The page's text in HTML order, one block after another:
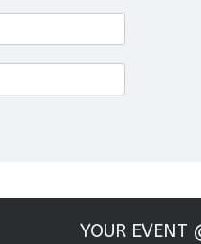
YOUR EVENT